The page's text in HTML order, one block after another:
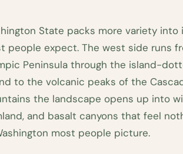
State packs more variety
people expect. The west side runs
Peninsula through the island-
to the volcanic peaks of the
the landscape opens up into
and basalt canyons that feel
most people picture.